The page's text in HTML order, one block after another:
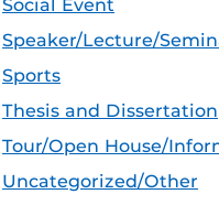
Social Event
Speaker/Lecture/
Sports
Thesis and Dissertation
Tour/Open House/
Uncategorized/Other